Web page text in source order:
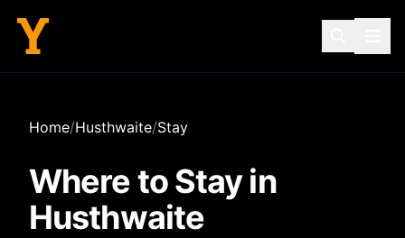
Home/Husthwaite/Stay
Where to Stay in
Husthwaite